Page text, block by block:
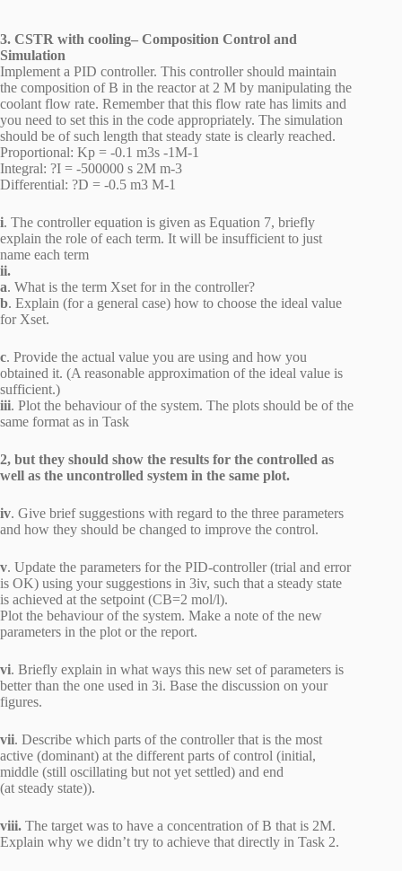
3. CSTR with cooling– Composition Control and
Simulation
Implement a PID controller. This controller should maintain
the composition of B in the reactor at 2 M by manipulating the
coolant flow rate. Remember that this flow rate has limits and
you need to set this in the code appropriately. The simulation
should be of such length that steady state is clearly reached.
Proportional: Kp = -0.1 m3s -1M-1
Integral: ?I = -500000 s 2M m-3
Differential: ?D = -0.5 m3 M-1
i. The controller equation is given as Equation 7, briefly
explain the role of each term. It will be insufficient to just
name each term
ii.
a. What is the term Xset for in the controller?
b. Explain (for a general case) how to choose the ideal value
for Xset.
c. Provide the actual value you are using and how you
obtained it. (A reasonable approximation of the ideal value is
sufficient.)
iii. Plot the behaviour of the system. The plots should be of the
same format as in Task
2, but they should show the results for the controlled as
well as the uncontrolled system in the same plot.
iv. Give brief suggestions with regard to the three parameters
and how they should be changed to improve the control.
v. Update the parameters for the PID-controller (trial and error
is OK) using your suggestions in 3iv, such that a steady state
is achieved at the setpoint (CB=2 mol/l).
Plot the behaviour of the system. Make a note of the new
parameters in the plot or the report.
vi. Briefly explain in what ways this new set of parameters is
better than the one used in 3i. Base the discussion on your
figures.
vii. Describe which parts of the controller that is the most
active (dominant) at the different parts of control (initial,
middle (still oscillating but not yet settled) and end
(at steady state)).
viii. The target was to have a concentration of B that is 2M.
Explain why we didn’t try to achieve that directly in Task 2.